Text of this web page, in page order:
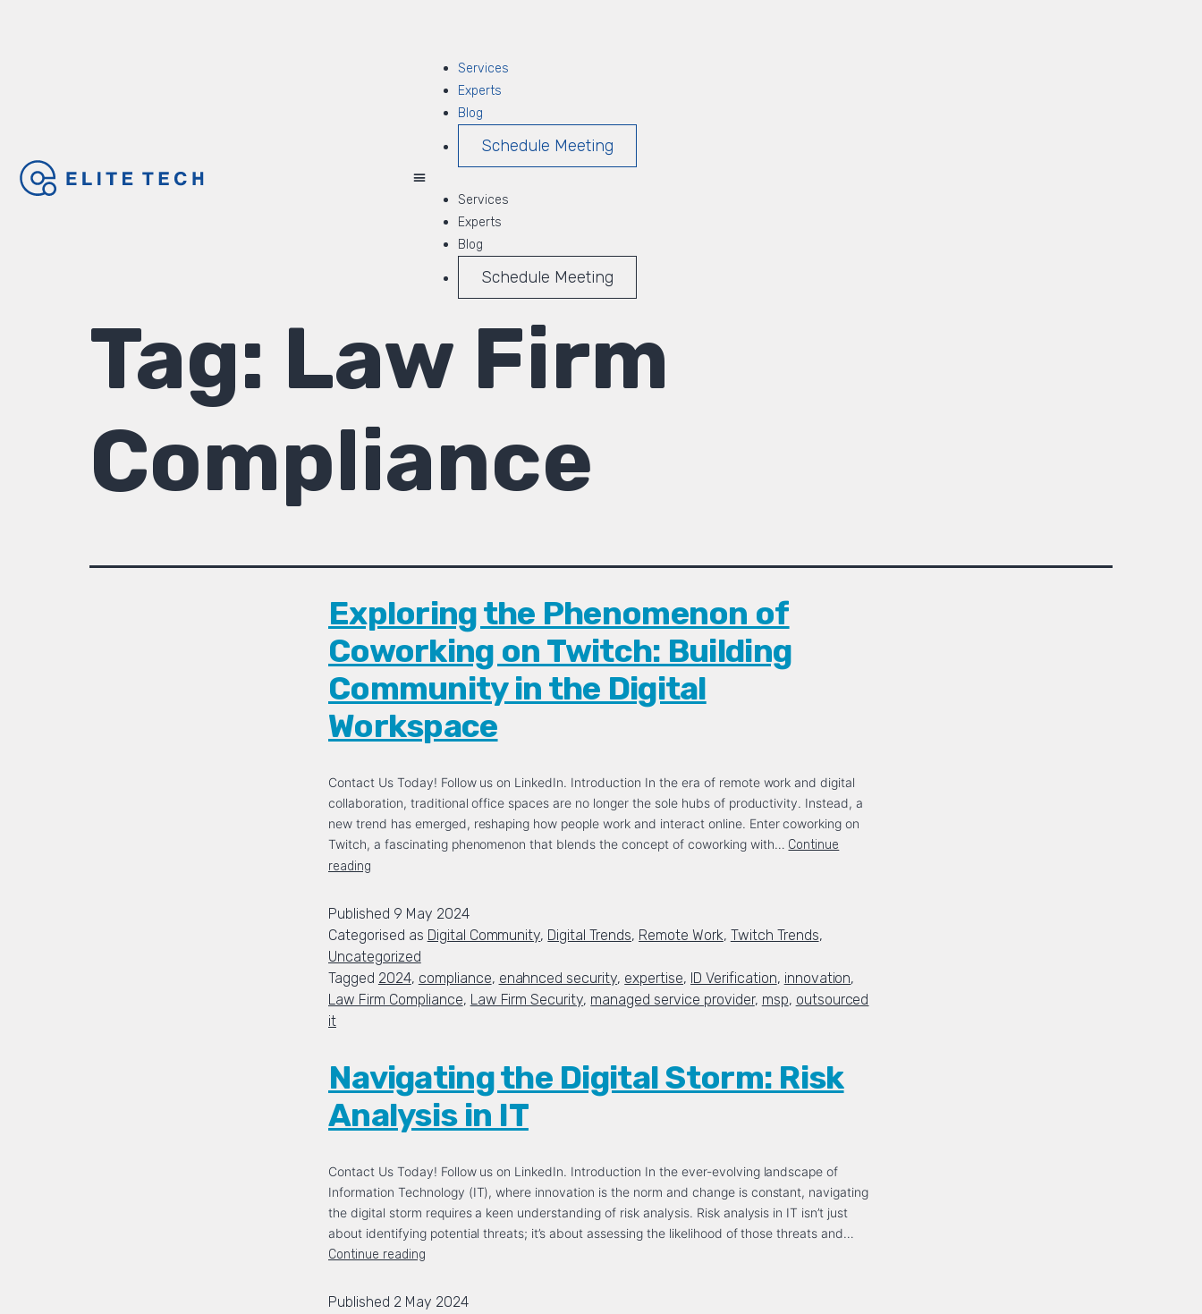
Services
Experts
Blog
Schedule Meeting
Services
Experts
Blog
Schedule Meeting
Tag: Law Firm
Compliance
Exploring the Phenomenon of
Coworking on Twitch: Building
Community in the Digital
Workspace
Contact Us Today! Follow us on LinkedIn. Introduction In the era of remote work and digital
collaboration, traditional office spaces are no longer the sole hubs of productivity. Instead, a
new trend has emerged, reshaping how people work and interact online. Enter coworking on
Twitch, a fascinating phenomenon that blends the concept of coworking with… Continue
reading
Published 9 May 2024
Categorised as Digital Community, Digital Trends, Remote Work, Twitch Trends,
Uncategorized
Tagged 2024, compliance, enahnced security, expertise, ID Verification, innovation,
Law Firm Compliance, Law Firm Security, managed service provider, msp, outsourced
it
Navigating the Digital Storm: Risk
Analysis in IT
Contact Us Today! Follow us on LinkedIn. Introduction In the ever-evolving landscape of
Information Technology (IT), where innovation is the norm and change is constant, navigating
the digital storm requires a keen understanding of risk analysis. Risk analysis in IT isn’t just
about identifying potential threats; it’s about assessing the likelihood of those threats and…
Continue reading
Published 2 May 2024